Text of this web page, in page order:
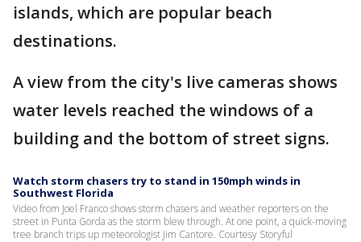
islands, which are popular beach
destinations.
A view from the city's live cameras shows
water levels reached the windows of a
building and the bottom of street signs.
Watch storm chasers try to stand in 150mph winds in
Southwest Florida
Video from Joel Franco shows storm chasers and weather reporters on the
street in Punta Gorda as the storm blew through. At one point, a quick-moving
tree branch trips up meteorologist Jim Cantore. Courtesy Storyful